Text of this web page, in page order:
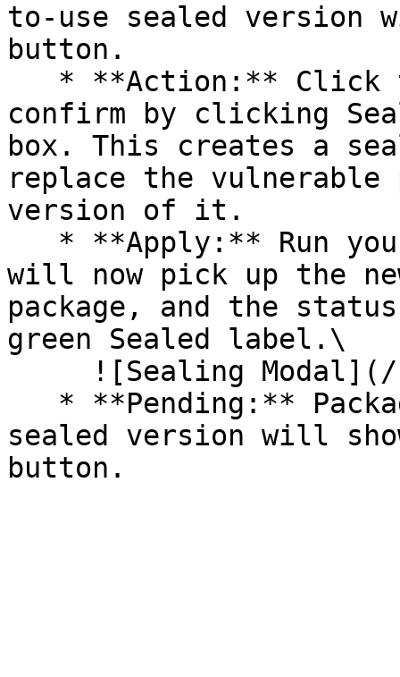
to-use sealed version
button.
confirm by clicking
box. This creates a
replace the vulnerable
version of it.
will now pick up the
package, and the
green Sealed label.\
sealed version will